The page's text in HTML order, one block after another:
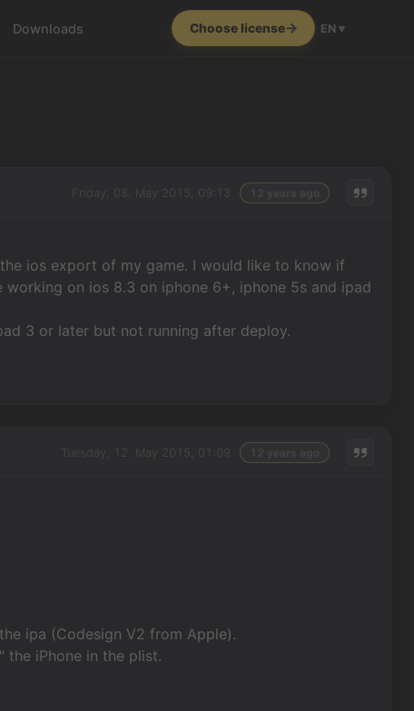
Downloads Choose license EN ▾
ios export of my game. I would like to know if
on ios 8.3 on iphone 6+, iphone 5s and ipad
3 or later but not running after deploy.
ipa (Codesign V2 from Apple).
the iPhone in the plist.